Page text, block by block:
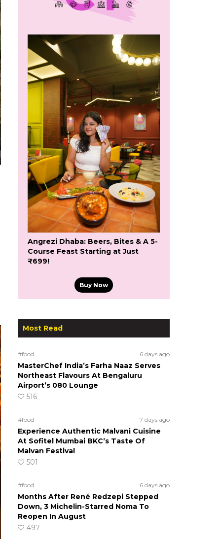
Angrezi Dhaba: Beers, Bites & A 5-
Course Feast Starting at Just
₹699!
Buy Now
Most Read
#food 6 days ago
MasterChef India’s Farha Naaz Serves
Northeast Flavours At Bengaluru
Airport’s 080 Lounge
516
#food 7 days ago
Experience Authentic Malvani Cuisine
At Sofitel Mumbai BKC’s Taste Of
Malvan Festival
501
#food 6 days ago
Months After René Redzepi Stepped
Down, 3 Michelin-Starred Noma To
Reopen In August
497